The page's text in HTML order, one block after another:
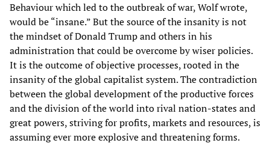
Behaviour which led to the outbreak of war, Wolf wrote,
would be “insane.” But the source of the insanity is not
the mindset of Donald Trump and others in his
administration that could be overcome by wiser policies.
It is the outcome of objective processes, rooted in the
insanity of the global capitalist system. The contradiction
between the global development of the productive forces
and the division of the world into rival nation-states and
great powers, striving for profits, markets and resources, is
assuming ever more explosive and threatening forms.